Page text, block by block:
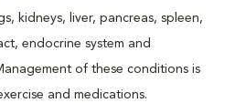
kidneys, liver, pancreas, spleen,
endocrine system and
of these conditions is
and medications.